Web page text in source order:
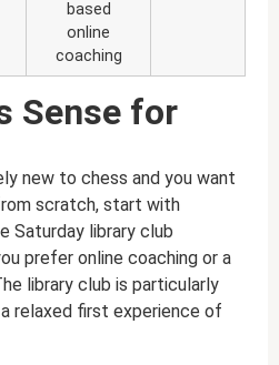
based
online
coaching
Sense for
new to chess and you want
scratch, start with
Saturday library club
prefer online coaching or a
library club is particularly
relaxed first experience of